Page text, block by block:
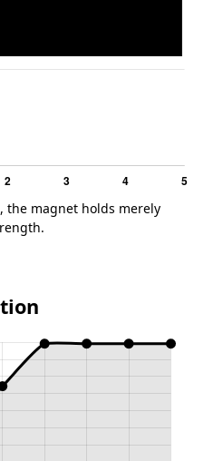
the magnet holds merely